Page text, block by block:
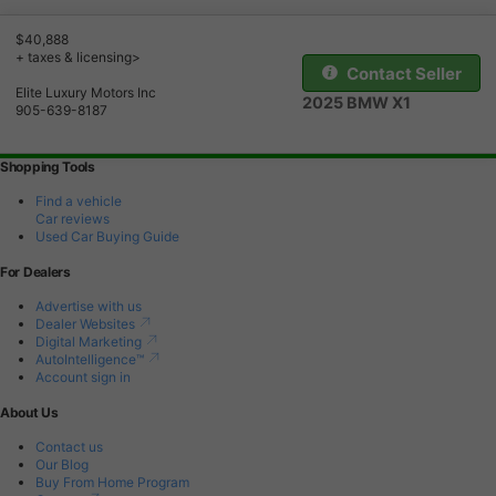
$40,888
+ taxes & licensing>
Elite Luxury Motors Inc
905-639-8187
Contact Seller
2025 BMW X1
Shopping Tools
Find a vehicle
Car reviews
Used Car Buying Guide
For Dealers
Advertise with us
Dealer Websites
Digital Marketing
AutoIntelligence™
Account sign in
About Us
Contact us
Our Blog
Buy From Home Program